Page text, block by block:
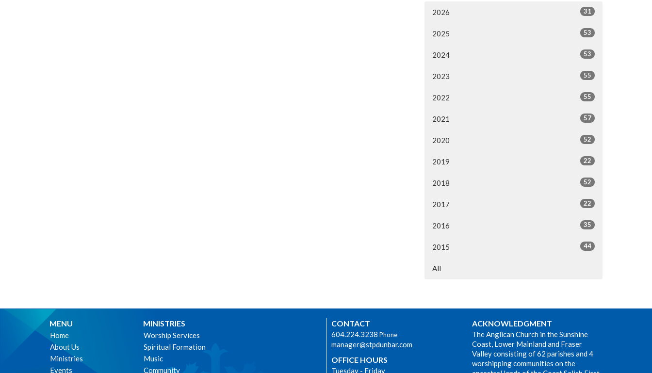
2026 31
2025 53
2024 53
2023 55
2022 55
2021 57
2020 52
2019 22
2018 52
2017 22
2016 35
2015 44
All
MENU
Home
About Us
Ministries
Events
MINISTRIES
Worship Services
Spiritual Formation
Music
Community
CONTACT
604.224.3238 Phone
manager@stpdunbar.com
OFFICE HOURS
Tuesday - Friday
ACKNOWLEDGMENT
The Anglican Church in the Sunshine
Coast, Lower Mainland and Fraser
Valley consisting of 62 parishes and 4
worshipping communities on the